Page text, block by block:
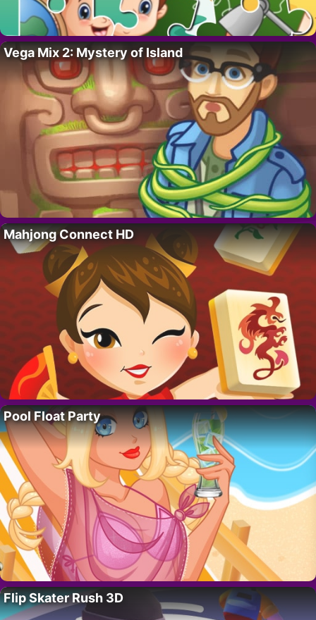
Vega Mix 2: Mystery of Island
Mahjong Connect HD
Pool Float Party
Flip Skater Rush 3D